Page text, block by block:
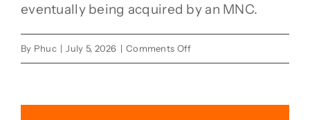
eventually being acquired by an MNC.
By Phuc | July 5, 2026 | Comments Offon